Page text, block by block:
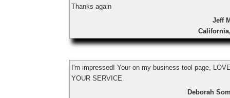
Thanks again
Jeff
I'm impressed! Your on my business tool page,
YOUR SERVICE.
Deborah